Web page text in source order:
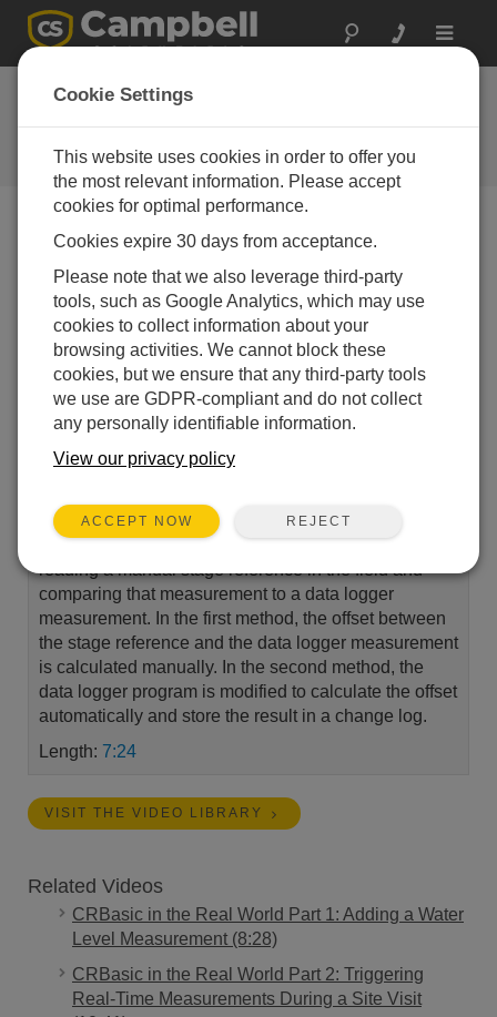
Toggle
CRBasic in the Real World Part
4: Offsets
How to add offsets to measurements in CRBasic
calculate and apply an offset to a water level
measurement. Both of these methods begin by
reading a manual stage reference in the field and
comparing that measurement to a data logger
measurement. In the first method, the offset between
the stage reference and the data logger measurement
is calculated manually. In the second method, the
data logger program is modified to calculate the offset
automatically and store the result in a change log.
Length: 7:24
VISIT THE VIDEO LIBRARY
Related Videos
CRBasic in the Real World Part 1: Adding a Water
Level Measurement (8:28)
CRBasic in the Real World Part 2: Triggering
Real-Time Measurements During a Site Visit
Cookie Settings
This website uses cookies in order to offer you
the most relevant information. Please accept
cookies for optimal performance.
Cookies expire 30 days from acceptance.
Please note that we also leverage third-party
tools, such as Google Analytics, which may use
cookies to collect information about your
browsing activities. We cannot block these
cookies, but we ensure that any third-party tools
we use are GDPR-compliant and do not collect
any personally identifiable information.
View our privacy policy
ACCEPT NOW REJECT